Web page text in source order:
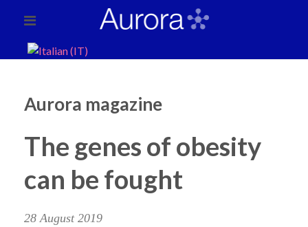
Aurora magazine
The genes of obesity
can be fought
28 August 2019